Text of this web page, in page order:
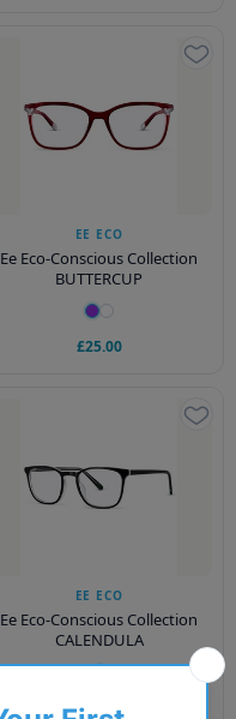
EE ECO
Ee Eco-Conscious Collection
BUTTERCUP
£25.00
EE ECO
Ee Eco-Conscious Collection
CALENDULA
£25.00